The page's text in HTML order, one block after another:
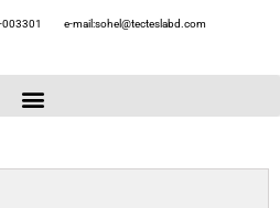
003301 e-mail:sohel@tecteslabd.com